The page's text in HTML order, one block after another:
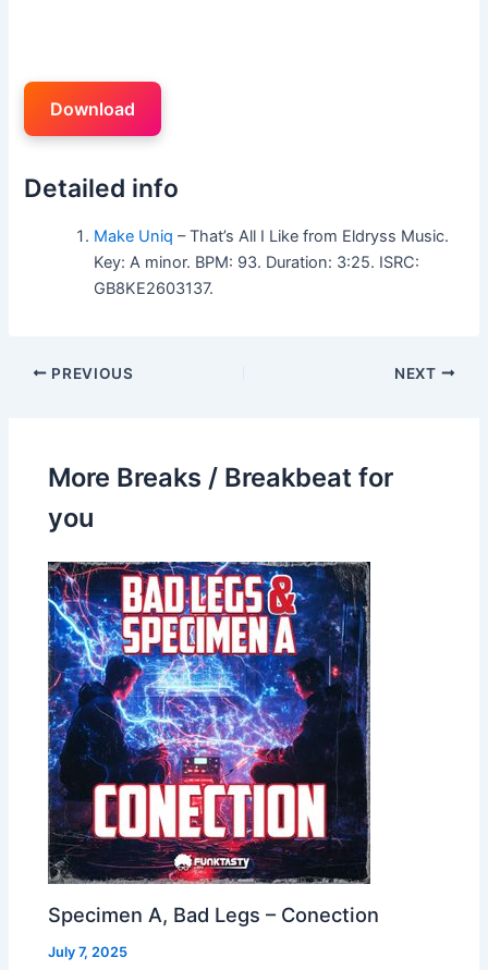
Download
Detailed info
Make Uniq – That’s All I Like from Eldryss Music.
Key: A minor. BPM: 93. Duration: 3:25. ISRC:
GB8KE2603137.
PREVIOUS NEXT
More Breaks / Breakbeat for
you
Specimen A, Bad Legs – Conection
July 7, 2025